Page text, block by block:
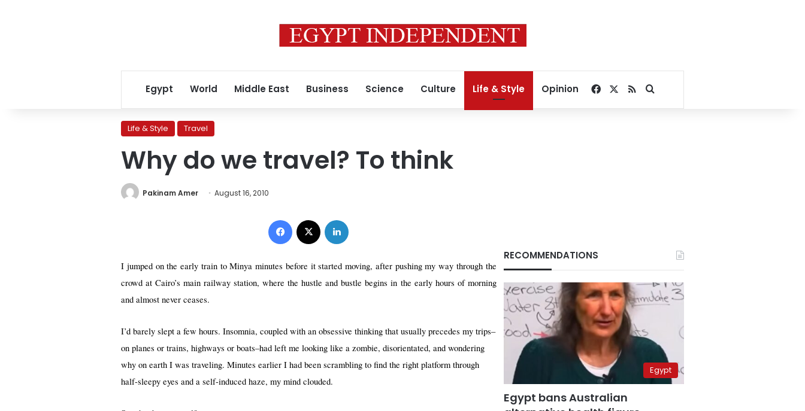
Egypt World Middle East Business Science Culture Life & Style Opinion Facebook
RSSSearch for
Life & Style Travel
Why do we travel? To think
Pakinam Amer August 16, 2010
Facebook
I jumped on the early train to Minya minutes before it started moving, after pushing my way through the
crowd at Cairo’s main railway station, where the hustle and bustle begins in the early hours of morning
and almost never ceases.
I’d barely slept a few hours. Insomnia, coupled with an obsessive thinking that usually precedes my trips–
on planes or trains, highways or boats–had left me looking like a zombie, disorientated, and wondering
why on earth I was traveling. Minutes earlier I had been scrambling to find the right platform through
half-sleepy eyes and a self-induced haze, my mind clouded.
RECOMMENDATIONS
Egypt
Egypt bans Australian